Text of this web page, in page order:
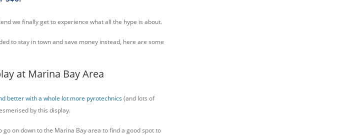
we finally get to experience what all the hype is about.
to stay in town and save money instead, here are some
at Marina Bay Area
better with a whole lot more pyrotechnics(and lots of
by this display.
on down to the Marina Bay area to find a good spot to